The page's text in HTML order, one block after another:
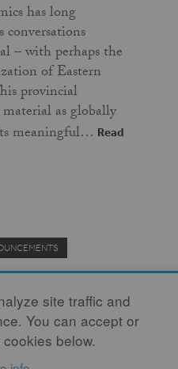
has long
conversations
– with perhaps the
of Eastern
provincial
as globally
meaningful… Read
Nonprofit Journal.
site traffic and
You can accept or
below.